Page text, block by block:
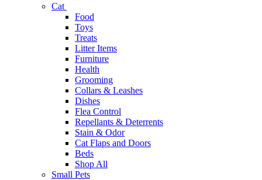
Cat
Food
Toys
Treats
Litter Items
Furniture
Health
Grooming
Collars & Leashes
Dishes
Flea Control
Repellants & Deterrents
Stain & Odor
Cat Flaps and Doors
Beds
Shop All
Small Pets